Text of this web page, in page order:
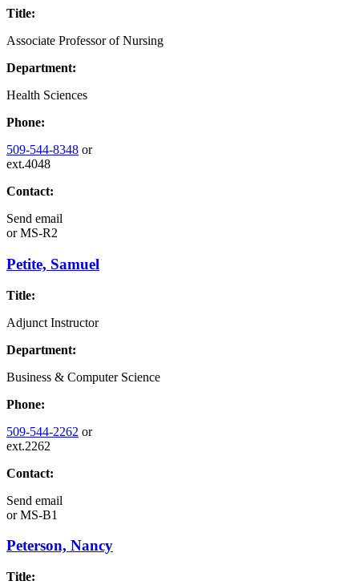
Title:
Associate Professor of Nursing
Department:
Health Sciences
Phone:
509-544-8348 or
ext.4048
Contact:
Send email
orMS-R2
Petite, Samuel
Title:
Adjunct Instructor
Department:
Business & Computer Science
Phone:
509-544-2262 or
ext.2262
Contact:
Send email
orMS-B1
Peterson, Nancy
Title: